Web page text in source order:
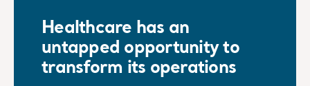
Healthcare has an
untapped opportunity to
transform its operations